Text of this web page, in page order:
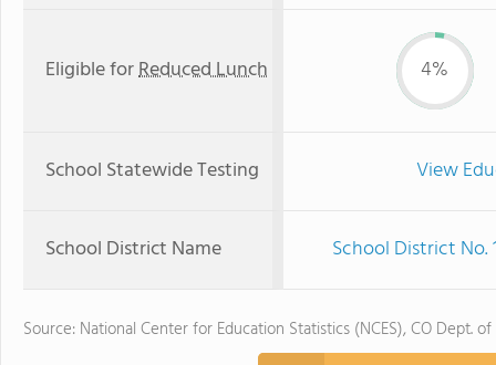
Eligible forReduced Lunch 4%
School Statewide Testing View
School District Name School District No.
Source: National Center for Education Statistics (NCES), CO Dept.